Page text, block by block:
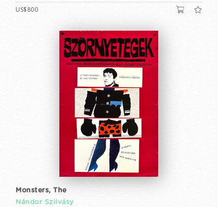
US$800
Monsters, The
Nándor Szilvásy